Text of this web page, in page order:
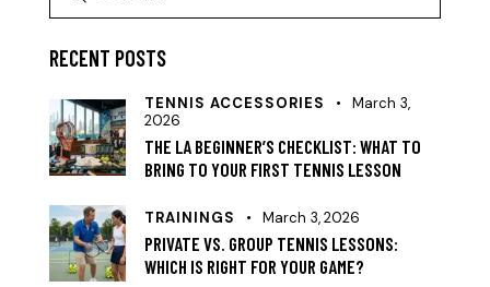
RECENT POSTS
TENNIS ACCESSORIES
March 3,
2026
THE LA BEGINNER’S CHECKLIST: WHAT TO
BRING TO YOUR FIRST TENNIS LESSON
TRAININGS March 3, 2026
PRIVATE VS. GROUP TENNIS LESSONS:
WHICH IS RIGHT FOR YOUR GAME?